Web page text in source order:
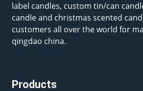
label candles, custom tin/can
candle and christmas scented
customers all over the world for
qingdao china.
Products